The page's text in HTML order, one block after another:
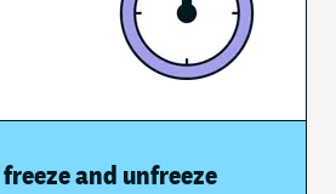
and unfreeze